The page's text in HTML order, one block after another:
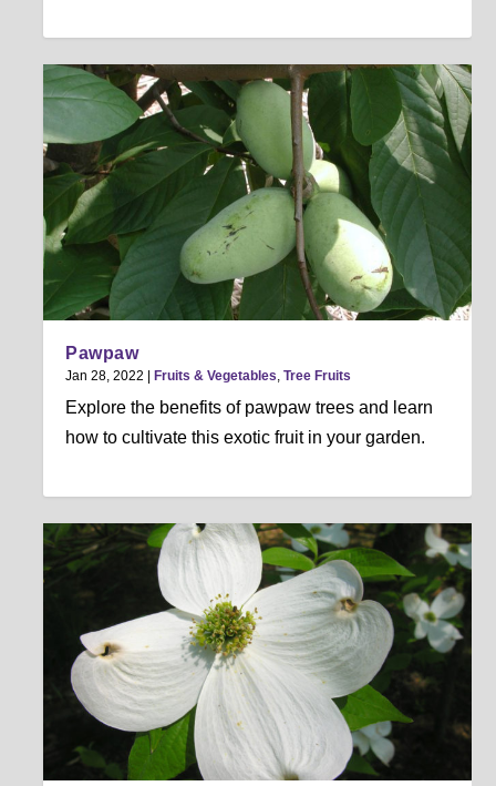
Pawpaw
Jan 28, 2022 Fruits & Vegetables,Tree Fruits
Explore the benefits of pawpaw trees and learn
how to cultivate this exotic fruit in your garden.